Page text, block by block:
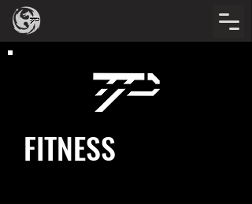
FITNESS